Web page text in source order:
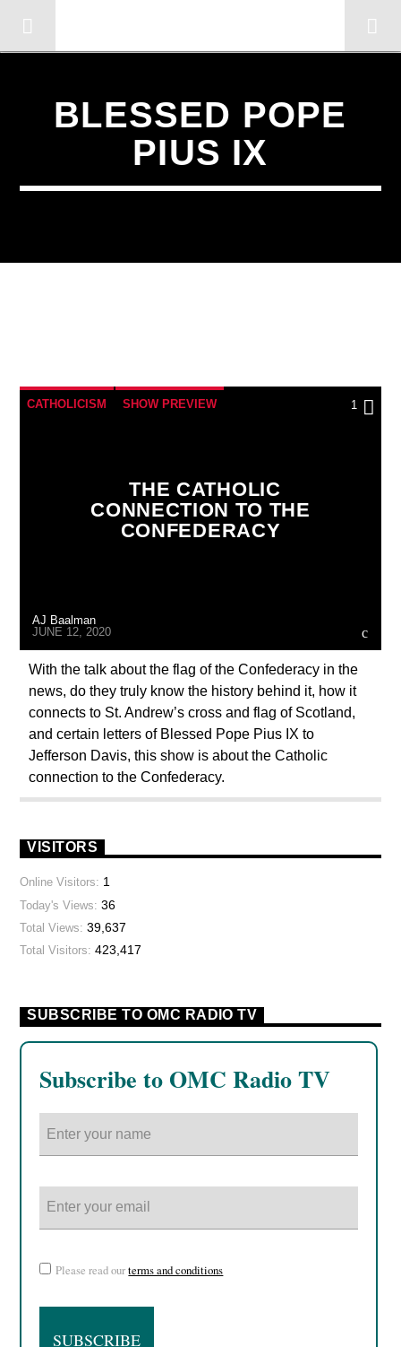
BLESSED POPE
PIUS IX
CATHOLICISM SHOW PREVIEW 1
THE CATHOLIC
CONNECTION TO THE
CONFEDERACY
AJ Baalman
JUNE 12, 2020
With the talk about the flag of the Confederacy in the
news, do they truly know the history behind it, how it
connects to St. Andrew’s cross and flag of Scotland,
and certain letters of Blessed Pope Pius IX to
Jefferson Davis, this show is about the Catholic
connection to the Confederacy.
VISITORS
Online Visitors: 1
Today's Views:36
Total Views:39,637
Total Visitors:423,417
SUBSCRIBE TO OMC RADIO TV
Subscribe to OMC Radio TV
Please read ourterms and conditions